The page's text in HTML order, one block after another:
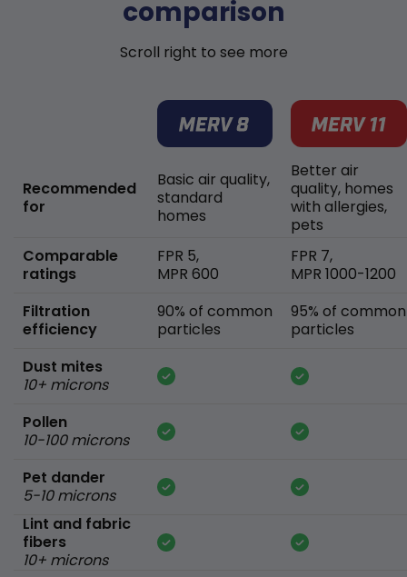
comparison
Scroll right to see more
Recommended
for
Comparable
ratings
Filtration
efficiency
Dust mites
10+ microns
Pollen
10-100 microns
Pet dander
5-10 microns
Lint and fabric
fibers
10+ microns
Basic air quality,
standard
homes
FPR 5,
MPR 600
90% of common
particles
Better air
quality, homes
with allergies,
pets
FPR 7,
MPR 1000-1200
95% of common
particles